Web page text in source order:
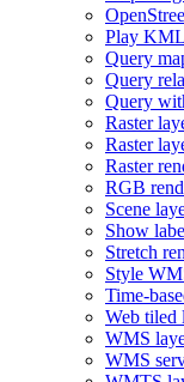
Open
Play KM
Query
Query
Query
Raster
Raster
Raster
RGB
Scene
Show
Stretch
Style WM
Time-
Web tiled
WMS
WMS